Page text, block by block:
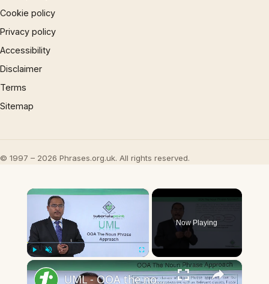
Cookie policy
Privacy policy
Accessibility
Disclaimer
Terms
Sitemap
© 1997 – 2026 Phrases.org.uk. All rights reserved.
×
Fullscreen
Now Playing
×
UML - OOA the noun phrase approach